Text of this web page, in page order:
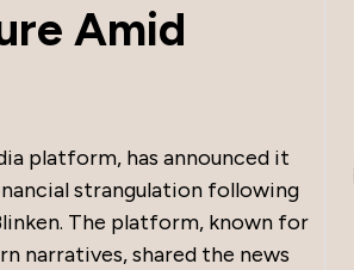
Amid
platform, has announced it
strangulation following
The platform, known for
narratives, shared the news